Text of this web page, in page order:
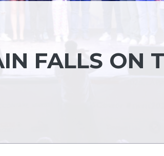
FALLS ON